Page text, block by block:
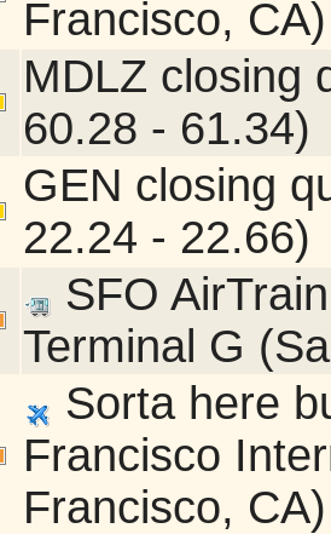
Francisco, CA)
MDLZ closing
60.28 - 61.34)
GEN closing
22.24 - 22.66)
SFO
Terminal G
Sorta here
Francisco
Francisco, CA)